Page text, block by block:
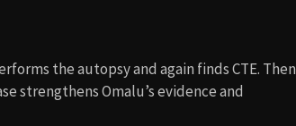
the autopsy and again finds CTE. Then
strengthens Omalu’s evidence and